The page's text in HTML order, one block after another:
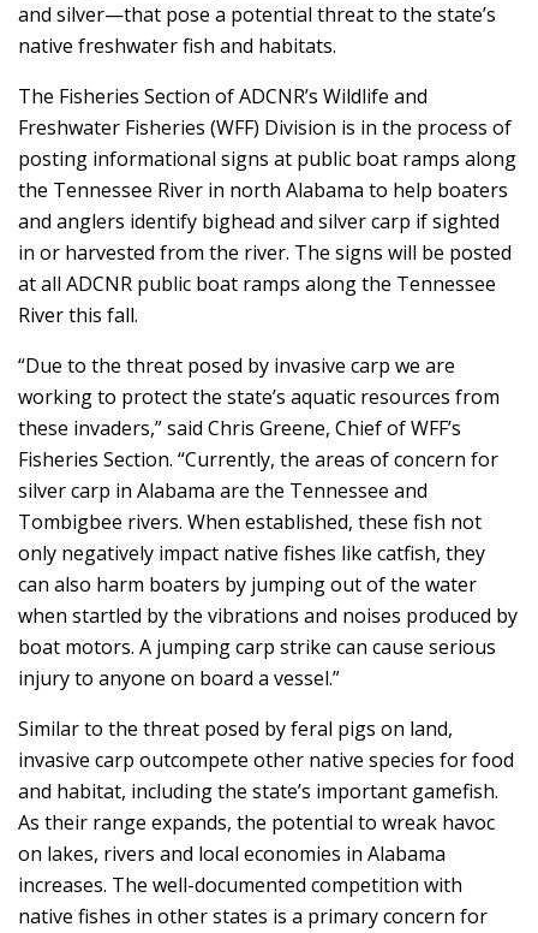
and silver—that pose a potential threat to the state’s
native freshwater fish and habitats.
The Fisheries Section of ADCNR’s Wildlife and
Freshwater Fisheries (WFF) Division is in the process of
posting informational signs at public boat ramps along
the Tennessee River in north Alabama to help boaters
and anglers identify bighead and silver carp if sighted
in or harvested from the river. The signs will be posted
at all ADCNR public boat ramps along the Tennessee
River this fall.
“Due to the threat posed by invasive carp we are
working to protect the state’s aquatic resources from
these invaders,” said Chris Greene, Chief of WFF’s
Fisheries Section. “Currently, the areas of concern for
silver carp in Alabama are the Tennessee and
Tombigbee rivers. When established, these fish not
only negatively impact native fishes like catfish, they
can also harm boaters by jumping out of the water
when startled by the vibrations and noises produced by
boat motors. A jumping carp strike can cause serious
injury to anyone on board a vessel.”
Similar to the threat posed by feral pigs on land,
invasive carp outcompete other native species for food
and habitat, including the state’s important gamefish.
As their range expands, the potential to wreak havoc
on lakes, rivers and local economies in Alabama
increases. The well-documented competition with
native fishes in other states is a primary concern for